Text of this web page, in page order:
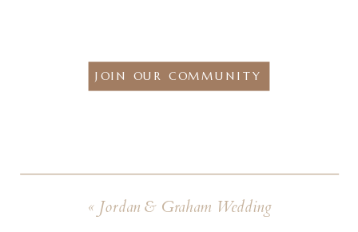
JOIN OUR COMMUNITY
« Jordan & Graham Wedding